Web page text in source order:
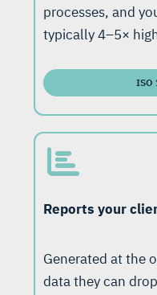
processes, and
typically 4–5×
ISO
Reports your
Generated at the
data they can